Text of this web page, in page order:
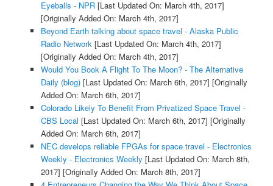
Eyeballs - NPR[Last Updated On: March 4th, 2017]
[Originally Added On: March 4th, 2017]
Beyond Earth talking about space travel - Alaska Public
Radio Network[Last Updated On: March 4th, 2017]
[Originally Added On: March 4th, 2017]
Would You Book A Flight To The Moon? - The Alternative
Daily (blog)[Last Updated On: March 6th, 2017] [Originally
Added On: March 6th, 2017]
Colorado Likely To Benefit From Privatized Space Travel -
CBS Local [Last Updated On: March 6th, 2017] [Originally
Added On: March 6th, 2017]
NEC develops reliable FPGAs for space travel - Electronics
Weekly - Electronics Weekly [Last Updated On: March 8th,
2017] [Originally Added On: March 8th, 2017]